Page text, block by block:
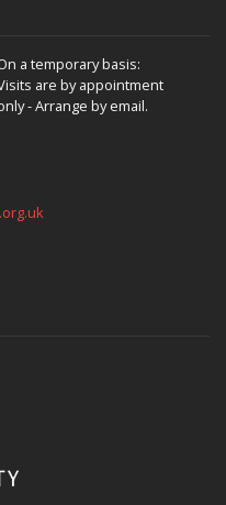
a temporary basis:
are by appointment
- Arrange by email.